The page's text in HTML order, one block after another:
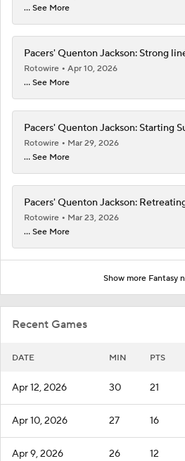
Recent Games
DATE MIN PTS
Apr 12, 2026 30 21
Apr 10, 2026 27 16
Apr 9, 2026 26 12
... See More
Pacers' Quenton Jackson: Strong
Rotowire
Apr 10, 2026
... See More
Pacers' Quenton Jackson: Starting
Rotowire
Mar 29, 2026
... See More
Pacers' Quenton Jackson:
Rotowire
Mar 23, 2026
... See More
Show more Fantasy